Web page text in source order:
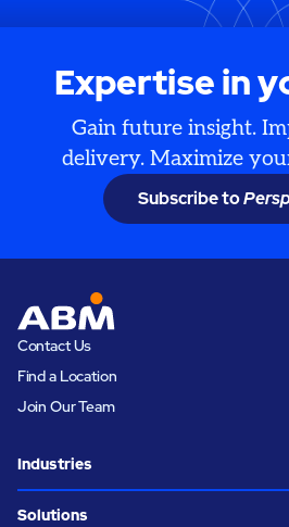
Expertise in
Gain future insight.
delivery. Maximize
Subscribe to
Contact Us
Find a Location
Join Our Team
Industries
Solutions